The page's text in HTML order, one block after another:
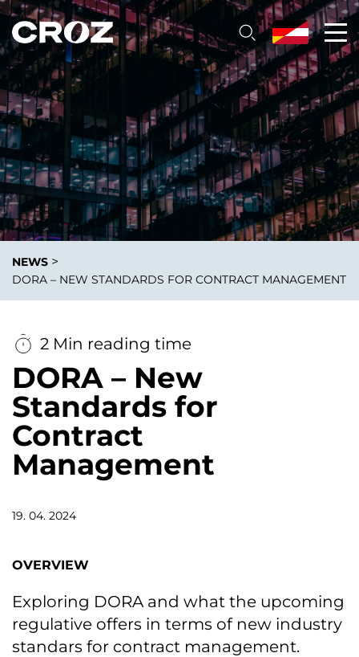
NEWS >
DORA – NEW STANDARDS FOR CONTRACT MANAGEMENT
2 Min reading time
DORA – New
Standards for
Contract
Management
19. 04. 2024
OVERVIEW
Exploring DORA and what the upcoming
regulative offers in terms of new industry
standars for contract management.